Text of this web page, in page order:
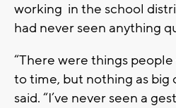
working in the school
had never seen anything
“There were things
to time, but nothing as big
said. “I’ve never seen a